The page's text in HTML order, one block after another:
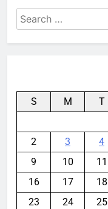
Search
for:
S M T
2
3 4
9
10 11
16
17 18
23
24 25